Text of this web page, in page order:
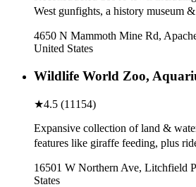
West gunfights, a history museum
4650 N Mammoth Mine Rd,
United States
Wildlife World Zoo,
★4.5 (11154)
Expansive collection of land &
features like giraffe feeding, plus
16501 W Northern Ave, Litchfield
States